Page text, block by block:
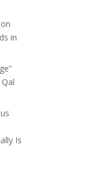
on
in
Is